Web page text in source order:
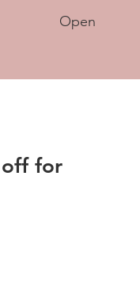
Open
for